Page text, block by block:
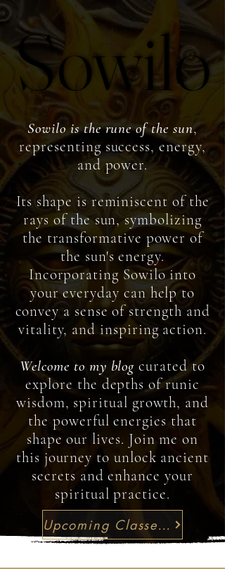
Sowilo
Sowilo
Sowilo is the rune of the sun,
representing success, energy,
and power.
Its shape is reminiscent of the
rays of the sun, symbolizing
the transformative power of
the sun's energy.
Incorporating Sowilo into
your everyday can help to
convey a sense of strength and
vitality, and inspiring action.
Welcome to my blogcurated to
explore the depths of runic
wisdom, spiritual growth, and
the powerful energies that
shape our lives. Join me on
this journey to unlock ancient
secrets and enhance your
spiritual practice.
Upcoming Classes & Workshops